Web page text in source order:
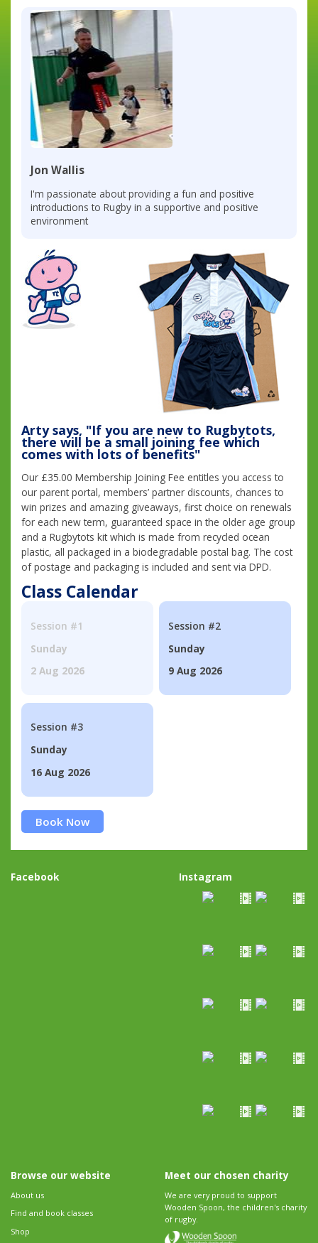
Jon Wallis
I'm passionate about providing a fun and positive
introductions to Rugby in a supportive and positive
environment
Arty says, "If you are new to Rugbytots,
there will be a small joining fee which
comes with lots of benefits"
Our £35.00 Membership Joining Fee entitles you access to
our parent portal, members’ partner discounts, chances to
win prizes and amazing giveaways, first choice on renewals
for each new term, guaranteed space in the older age group
and a Rugbytots kit which is made from recycled ocean
plastic, all packaged in a biodegradable postal bag. The cost
of postage and packaging is included and sent via DPD.
Class Calendar
Session #1
Sunday
2 Aug 2026
Session #2
Sunday
9 Aug 2026
Session #3
Sunday
16 Aug 2026
Book Now
Facebook Instagram
Browse our website
About us
Find and book classes
Shop
Meet our chosen charity
We are very proud to support
Wooden Spoon, the children's charity
of rugby.